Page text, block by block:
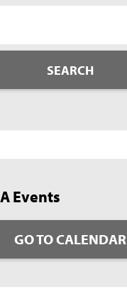
SEARCH
Events
GO TO CALENDAR